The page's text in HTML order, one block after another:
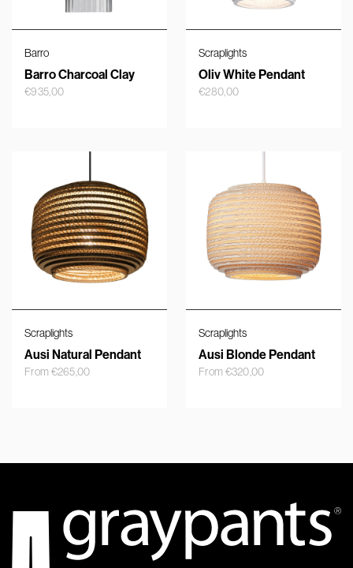
Barro
Barro Charcoal Clay
€935,00
Scraplights
Oliv White Pendant
€280,00
Scraplights
Ausi Natural Pendant
From€265,00
Scraplights
Ausi Blonde Pendant
From€320,00